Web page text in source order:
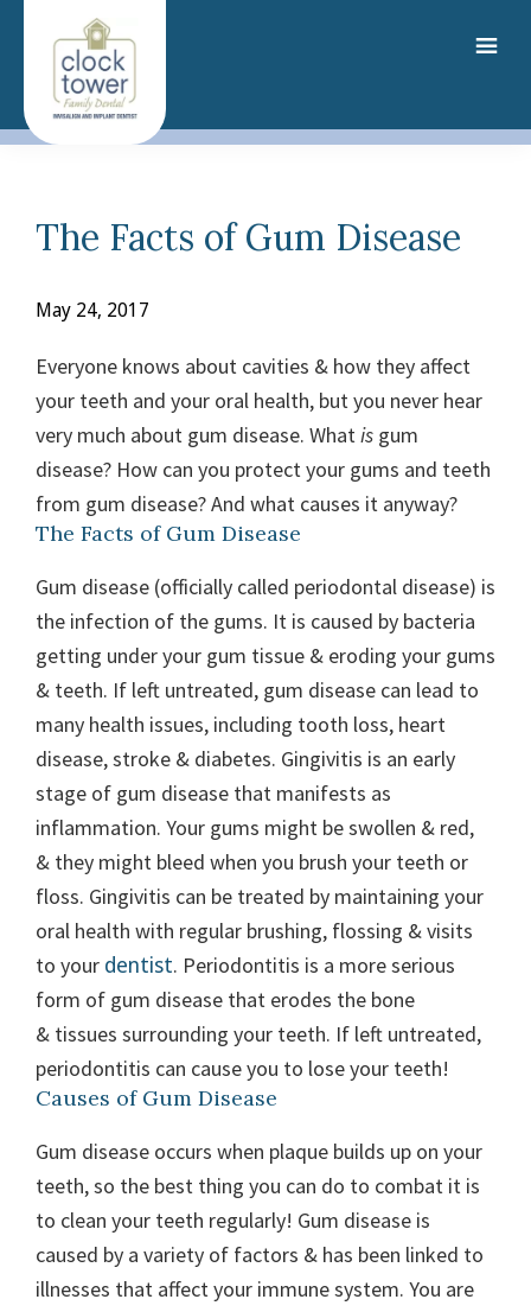
content
The Facts of Gum Disease
May 24, 2017
Everyone knows about cavities & how they affect
your teeth and your oral health, but you never hear
very much about gum disease. Whatis gum
disease? How can you protect your gums and teeth
from gum disease? And what causes it anyway?
The Facts of Gum Disease
Gum disease (officially called periodontal disease) is
the infection of the gums. It is caused by bacteria
getting under your gum tissue & eroding your gums
& teeth. If left untreated, gum disease can lead to
many health issues, including tooth loss, heart
disease, stroke & diabetes. Gingivitis is an early
stage of gum disease that manifests as
inflammation. Your gums might be swollen & red,
& they might bleed when you brush your teeth or
floss. Gingivitis can be treated by maintaining your
oral health with regular brushing, flossing & visits
to your dentist. Periodontitis is a more serious
form of gum disease that erodes the bone
& tissues surrounding your teeth. If left untreated,
periodontitis can cause you to lose your teeth!
Causes of Gum Disease
Gum disease occurs when plaque builds up on your
teeth, so the best thing you can do to combat it is
to clean your teeth regularly! Gum disease is
caused by a variety of factors & has been linked to
illnesses that affect your immune system. You are